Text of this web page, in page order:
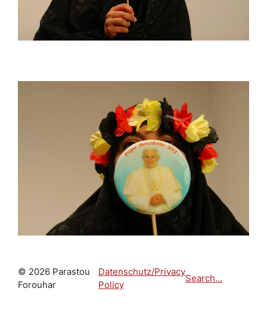
© 2026 Parastou
Forouhar
Datenschutz/Privacy
Policy
Search...